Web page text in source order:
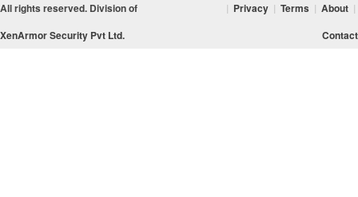
All rights reserved. Division of
XenArmor Security Pvt Ltd.
| Privacy | Terms | About |
Contact